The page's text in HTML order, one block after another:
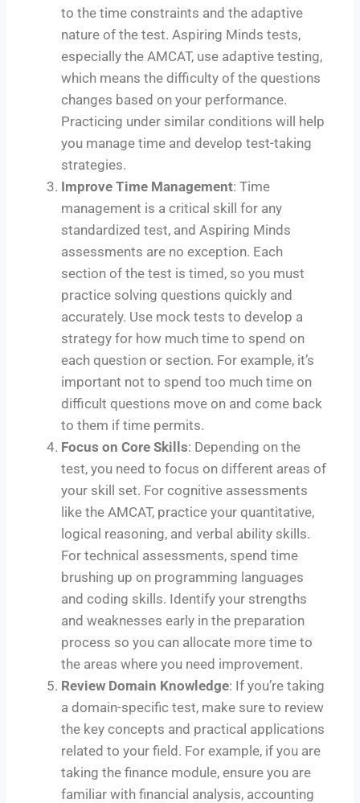
to the time constraints and the adaptive
nature of the test. Aspiring Minds tests,
especially the AMCAT, use adaptive testing,
which means the difficulty of the questions
changes based on your performance.
Practicing under similar conditions will help
you manage time and develop test-taking
strategies.
Improve Time Management: Time
management is a critical skill for any
standardized test, and Aspiring Minds
assessments are no exception. Each
section of the test is timed, so you must
practice solving questions quickly and
accurately. Use mock tests to develop a
strategy for how much time to spend on
each question or section. For example, it’s
important not to spend too much time on
difficult questions move on and come back
to them if time permits.
Focus on Core Skills: Depending on the
test, you need to focus on different areas of
your skill set. For cognitive assessments
like the AMCAT, practice your quantitative,
logical reasoning, and verbal ability skills.
For technical assessments, spend time
brushing up on programming languages
and coding skills. Identify your strengths
and weaknesses early in the preparation
process so you can allocate more time to
the areas where you need improvement.
Review Domain Knowledge: If you’re taking
a domain-specific test, make sure to review
the key concepts and practical applications
related to your field. For example, if you are
taking the finance module, ensure you are
familiar with financial analysis, accounting